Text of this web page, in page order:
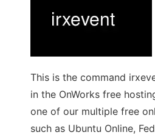
This is the command
in the OnWorks free
one of our multiple free
such as Ubuntu Online,